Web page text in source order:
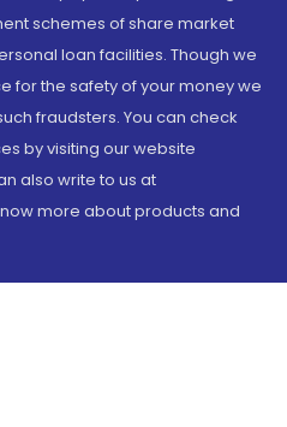
schemes of share market
loan facilities. Though we
for the safety of your money we
fraudsters. You can check
by visiting our website
also write to us at
more about products and